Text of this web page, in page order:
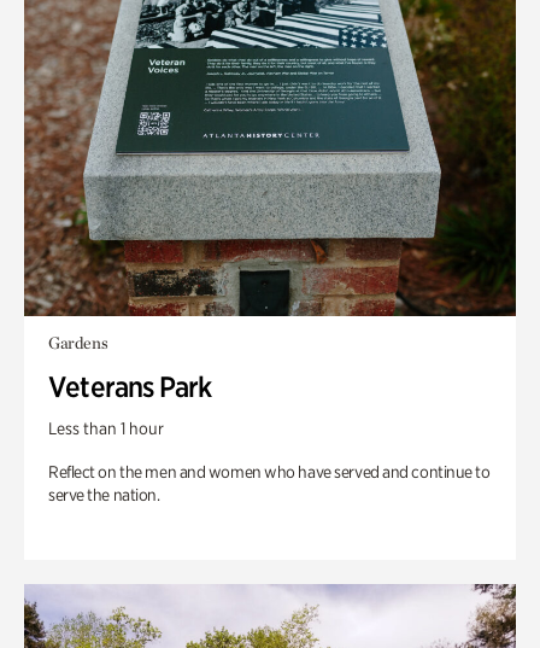
Gardens
Veterans Park
Less than 1 hour
Reflect on the men and women who have served and continue to
serve the nation.